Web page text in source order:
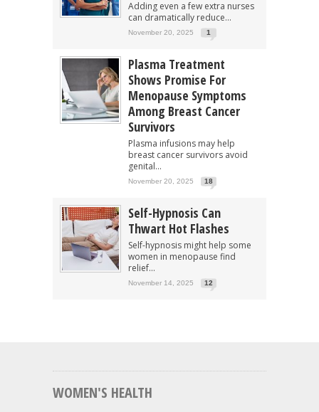
Adding even a few extra nurses
can dramatically reduce...
November 20, 2025 1
Plasma Treatment
Shows Promise For
Menopause Symptoms
Among Breast Cancer
Survivors
Plasma infusions may help
breast cancer survivors avoid
genital...
November 20, 2025 18
Self-Hypnosis Can
Thwart Hot Flashes
Self-hypnosis might help some
women in menopause find
relief...
November 14, 2025 12
WOMEN'S HEALTH